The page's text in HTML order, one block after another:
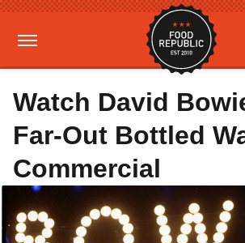
Watch David
Far-Out Bottled
Commercial